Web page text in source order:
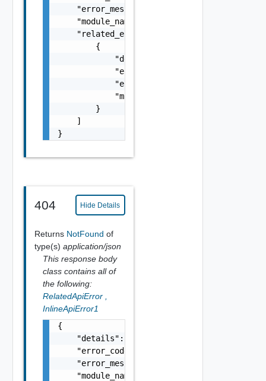
    "error_message": "string",
    "module_name": "string",
    "related_errors": [
        {
            "details": "string",
            "error_code": 0,
            "error_message": "string",
            "module_name": "string"
        }
    ]
}
404 Hide Details
Returns NotFound of
type(s) application/json
This response body
class contains all of
the following:
RelatedApiError
InlineApiError1
{
    "details": "string",
    "error_code": 0,
    "error_message": "string",
    "module_name": "string",